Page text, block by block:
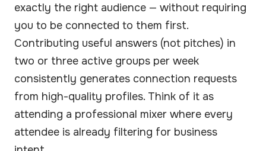
exactly the right audience — without requiring
you to be connected to them first.
Contributing useful answers (not pitches) in
two or three active groups per week
consistently generates connection requests
from high-quality profiles. Think of it as
attending a professional mixer where every
attendee is already filtering for business